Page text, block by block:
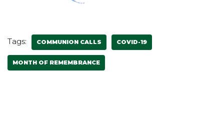
Tags: COMMUNION CALLS COVID-19
MONTH OF REMEMBRANCE